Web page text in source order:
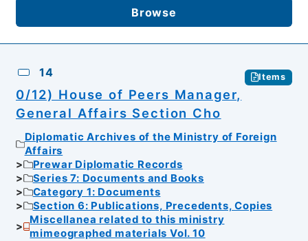
Browse
14 Items
0/12) House of Peers Manager,
General Affairs Section Cho
Diplomatic Archives of the Ministry of Foreign
Affairs
Prewar Diplomatic Records
Series 7: Documents and Books
Category 1: Documents
Section 6: Publications, Precedents, Copies
Miscellanea related to this ministry
mimeographed materials Vol. 10